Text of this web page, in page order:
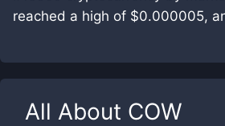
reached a high of $0.000005,
All About COW